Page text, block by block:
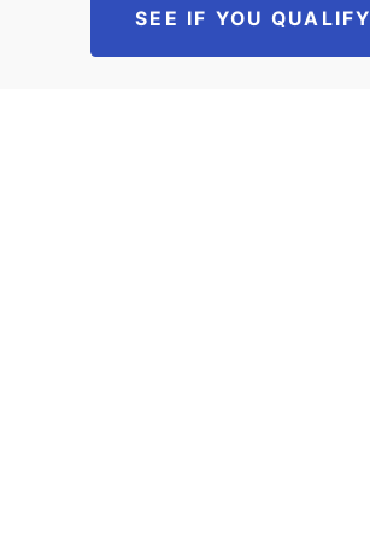
SEE IF YOU QUALIFY